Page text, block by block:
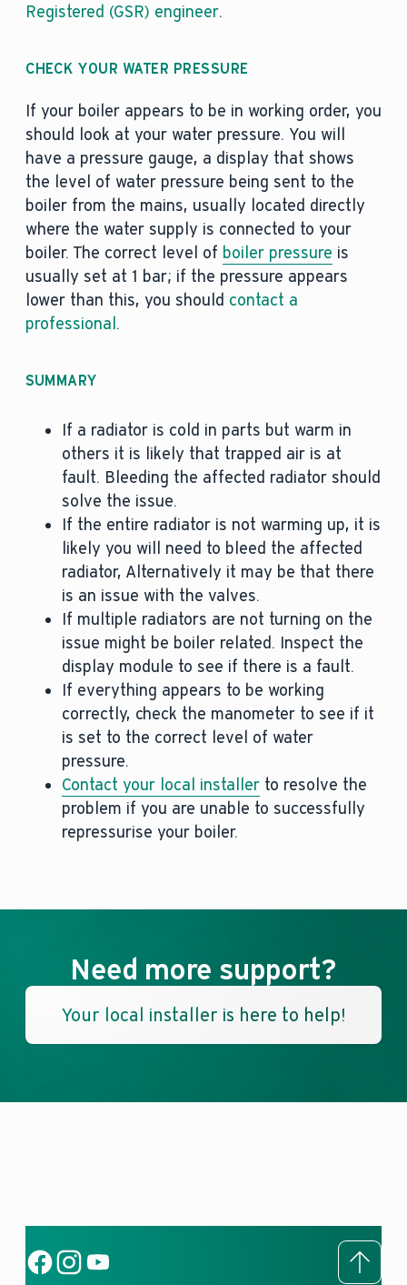
Registered (GSR) engineer.
CHECK YOUR WATER PRESSURE
If your boiler appears to be in working order, you
should look at your water pressure. You will
have a pressure gauge, a display that shows
the level of water pressure being sent to the
boiler from the mains, usually located directly
where the water supply is connected to your
boiler. The correct level of boiler pressure is
usually set at 1 bar; if the pressure appears
lower than this, you should contact a
professional .
SUMMARY
If a radiator is cold in parts but warm in
others it is likely that trapped air is at
fault. Bleeding the affected radiator should
solve the issue.
If the entire radiator is not warming up, it is
likely you will need to bleed the affected
radiator, Alternatively it may be that there
is an issue with the valves.
If multiple radiators are not turning on the
issue might be boiler related. Inspect the
display module to see if there is a fault.
If everything appears to be working
correctly, check the manometer to see if it
is set to the correct level of water
pressure.
Contact your local installerto resolve the
problem if you are unable to successfully
repressurise your boiler.
Need more support?
Your local installer is here to help!
To